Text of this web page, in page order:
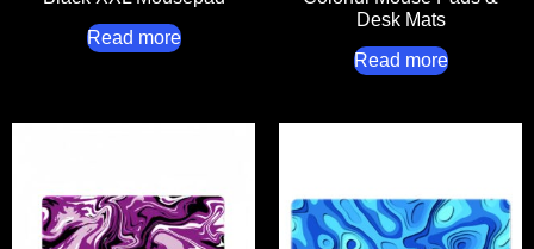
Read more
Desk Mats
Read more